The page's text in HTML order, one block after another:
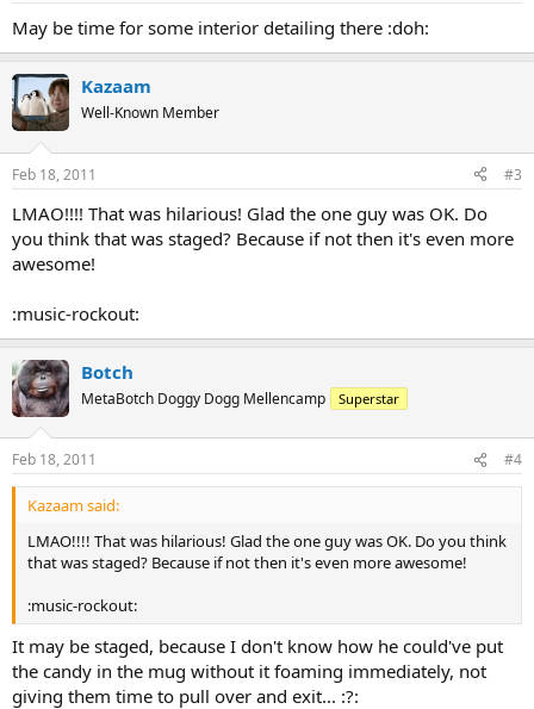
May be time for some interior detailing there :doh:
Kazaam
Well-Known Member
Feb 18, 2011 #3
LMAO!!!! That was hilarious! Glad the one guy was OK. Do
you think that was staged? Because if not then it's even more
awesome!
:music-rockout:
Botch
MetaBotch Doggy Dogg Mellencamp Superstar
Feb 18, 2011 #4
Kazaam said:
LMAO!!!! That was hilarious! Glad the one guy was OK. Do you think
that was staged? Because if not then it's even more awesome!
:music-rockout:
It may be staged, because I don't know how he could've put
the candy in the mug without it foaming immediately, not
giving them time to pull over and exit... :?: